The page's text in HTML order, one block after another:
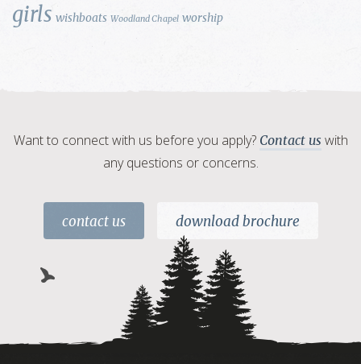
girls wishboats Woodland Chapel worship
Want to connect with us before you apply? Contact us with
any questions or concerns.
contact us download brochure